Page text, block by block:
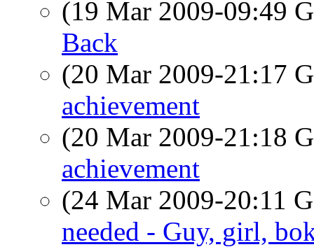
(19 Mar 2009-09:49
Back
(20 Mar 2009-21:17
achievement
(20 Mar 2009-21:18
achievement
(24 Mar 2009-20:11
needed - Guy, girl,